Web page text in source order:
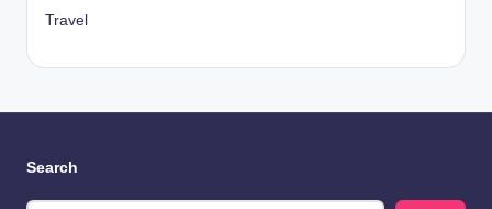
Travel
Search